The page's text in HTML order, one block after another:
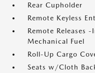
Rear Cupholder
Remote Keyless
Remote Releases
Mechanical Fuel
Roll-Up Cargo
Seats w/Cloth